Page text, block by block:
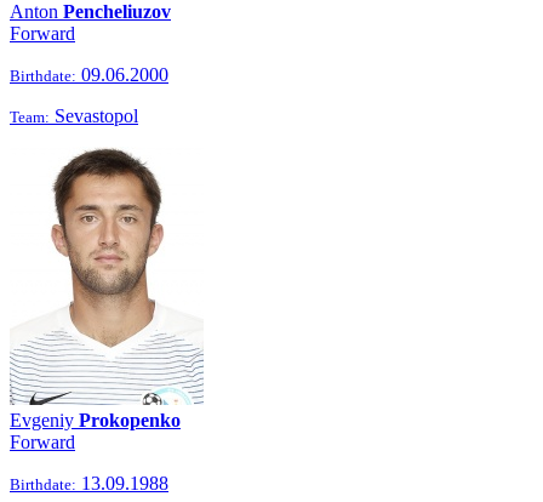
Anton Pencheliuzov
Forward
Birthdate: 09.06.2000
Team: Sevastopol
Evgeniy Prokopenko
Forward
Birthdate: 13.09.1988